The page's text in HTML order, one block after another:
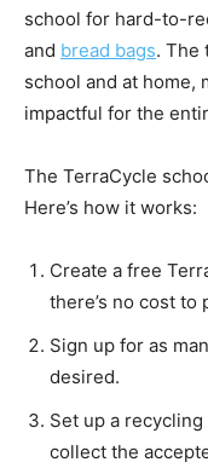
school for hard-to-
and bread bags. The
school and at home,
impactful for the
The TerraCycle
Here’s how it works:
Create a free
there’s no cost to
Sign up for as
desired.
Set up a
collect the